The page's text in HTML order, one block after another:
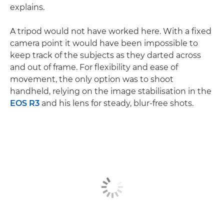
explains.
A tripod would not have worked here. With a fixed
camera point it would have been impossible to
keep track of the subjects as they darted across
and out of frame. For flexibility and ease of
movement, the only option was to shoot
handheld, relying on the image stabilisation in the
EOS R3 and his lens for steady, blur-free shots.